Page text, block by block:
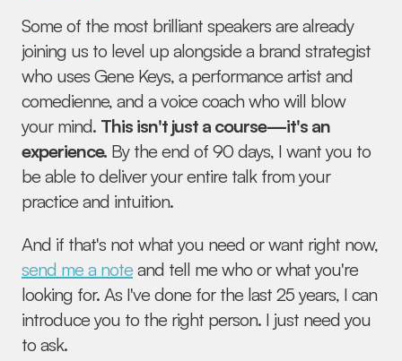
Some of the most brilliant speakers are already
joining us to level up alongside a brand strategist
who uses Gene Keys, a performance artist and
comedienne, and a voice coach who will blow
your mind. This isn't just a course—it's an
experience. By the end of 90 days, I want you to
be able to deliver your entire talk from your
practice and intuition.
send me a note and tell me who or what you're
looking for. As I've done for the last 25 years, I can
introduce you to the right person. I just need you
to ask.